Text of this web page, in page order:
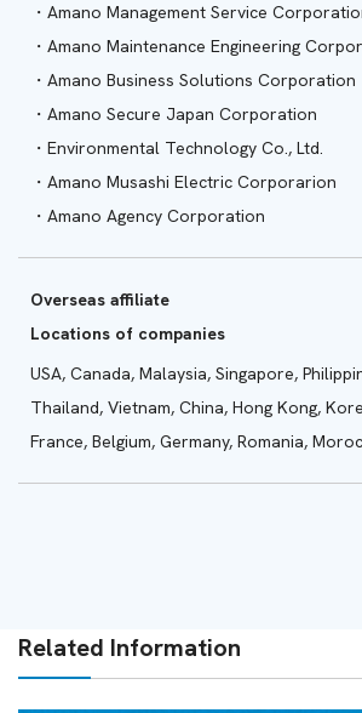
Amano Management Service
Amano Maintenance Engineering
Amano Business Solutions Corporation
Amano Secure Japan Corporation
Environmental Technology Co., Ltd.
Amano Musashi Electric Corporarion
Amano Agency Corporation
Overseas affiliate
Locations of companies
USA, Canada, Malaysia, Singapore,
Thailand, Vietnam, China, Hong Kong,
France, Belgium, Germany, Romania,
Related Information